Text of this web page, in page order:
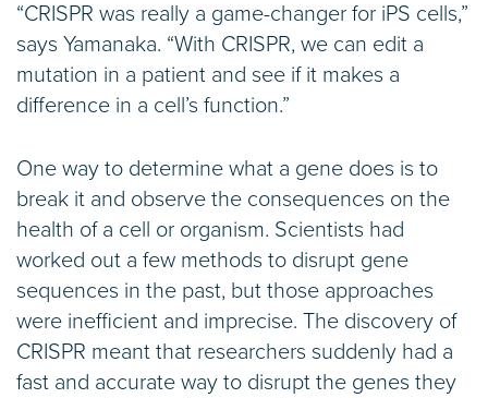
“CRISPR was really a game-changer for iPS cells,”
says Yamanaka. “With CRISPR, we can edit a
mutation in a patient and see if it makes a
difference in a cell’s function.”
One way to determine what a gene does is to
break it and observe the consequences on the
health of a cell or organism. Scientists had
worked out a few methods to disrupt gene
sequences in the past, but those approaches
were inefficient and imprecise. The discovery of
CRISPR meant that researchers suddenly had a
fast and accurate way to disrupt the genes they